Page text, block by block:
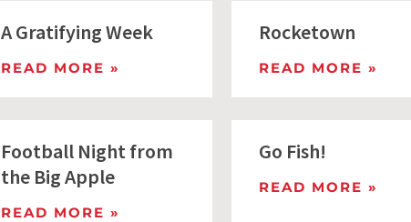
A Gratifying Week
READ MORE »
Rocketown
READ MORE »
Football Night from
the Big Apple
READ MORE »
Go Fish!
READ MORE »